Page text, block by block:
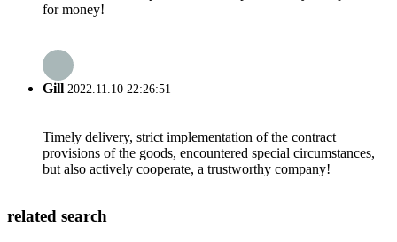
for money!
Gill 2022.11.10 22:26:51
Timely delivery, strict implementation of the contract
provisions of the goods, encountered special circumstances,
but also actively cooperate, a trustworthy company!
related search